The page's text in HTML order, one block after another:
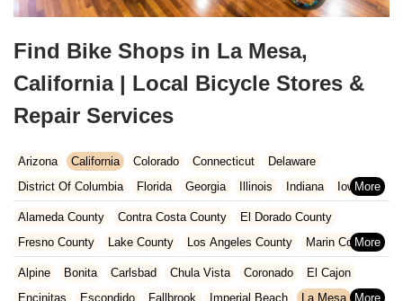
Find Bike Shops in La Mesa,
California | Local Bicycle Stores &
Repair Services
Arizona California Colorado Connecticut
Delaware
District Of Columbia
Florida Georgia Illinois Indiana
Iowa
Kansas
Kentucky Louisiana Maine
Maryland
Massachusetts
Michigan Minnesota Missouri
Nebraska
Pennsylvania
Alameda County Contra Costa County
El Dorado County
Fresno County
Lake County Los Angeles County
Marin County
Napa County
Orange County Placer County
Riverside County
Sacramento County
San Bernardino County
San Diego County
Alpine Bonita Carlsbad Chula Vista Coronado
El Cajon
Encinitas
Escondido Fallbrook Imperial Beach
La Mesa